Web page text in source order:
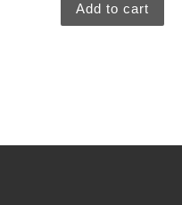
Add to cart